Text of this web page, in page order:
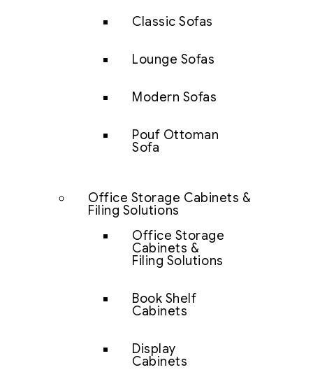
Classic Sofas
Lounge Sofas
Modern Sofas
Pouf Ottoman
Sofa
Office Storage Cabinets &
Filing Solutions
Office Storage
Cabinets &
Filing Solutions
Book Shelf
Cabinets
Display
Cabinets